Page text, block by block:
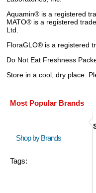
Aquamin® is a registered
MATO® is a registered
Ltd.
FloraGLO® is a registered
Do Not Eat Freshness
Store in a cool, dry place.
Most Popular Brands
Shop by Brands
Tags: